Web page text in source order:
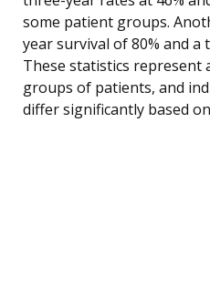
some patient groups.
year survival of 80% and a
These statistics represent
groups of patients, and
differ significantly based